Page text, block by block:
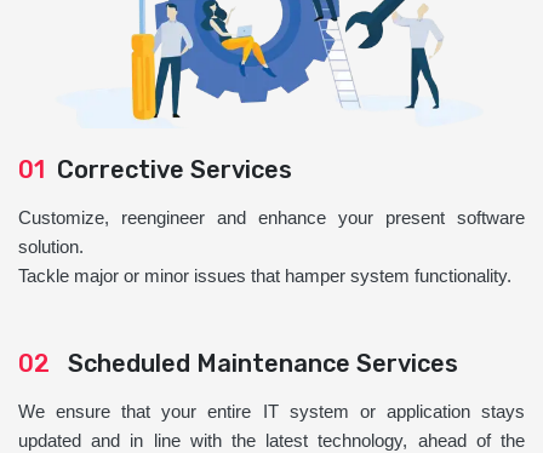
01 Corrective Services
Customize, reengineer and enhance your present software
solution.
Tackle major or minor issues that hamper system functionality.
02 Scheduled Maintenance Services
We ensure that your entire IT system or application stays
updated and in line with the latest technology, ahead of the